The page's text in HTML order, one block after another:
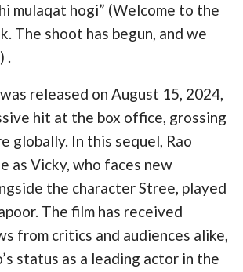
mulaqat hogi” (Welcome to the
The shoot has begun, and we
.
released on August 15, 2024,
hit at the box office, grossing
globally. In this sequel, Rao
as Vicky, who faces new
the character Stree, played
The film has received
from critics and audiences alike,
status as a leading actor in the